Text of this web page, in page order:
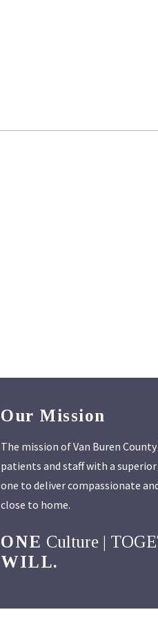
Our Mission
The mission of Van Buren
patients and staff with a
one to deliver compassionate
close to home.
ONE Culture |
WILL.